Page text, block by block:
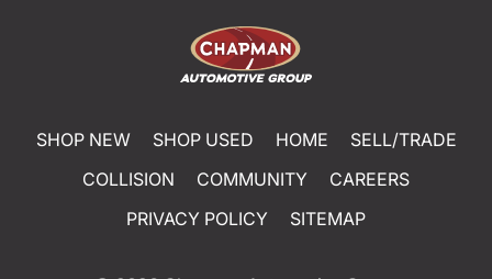
SHOP NEW SHOP USED HOME
SELL/TRADE
COLLISION
COMMUNITY
CAREERS
PRIVACY POLICY
SITEMAP